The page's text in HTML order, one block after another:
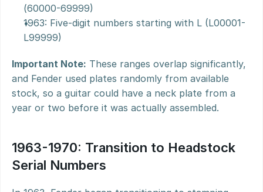
(60000-69999)
1963: Five-digit numbers starting with L (L00001-
L99999)
Important Note: These ranges overlap significantly,
and Fender used plates randomly from available
stock, so a guitar could have a neck plate from a
year or two before it was actually assembled.
1963-1970: Transition to Headstock
Serial Numbers